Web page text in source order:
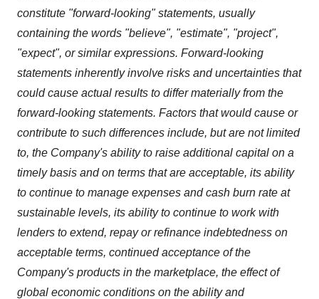
constitute "forward-looking" statements, usually
containing the words "believe", "estimate", "project",
"expect", or similar expressions. Forward-looking
statements inherently involve risks and uncertainties that
could cause actual results to differ materially from the
forward-looking statements. Factors that would cause or
contribute to such differences include, but are not limited
to, the Company's ability to raise additional capital on a
timely basis and on terms that are acceptable, its ability
to continue to manage expenses and cash burn rate at
sustainable levels, its ability to continue to work with
lenders to extend, repay or refinance indebtedness on
acceptable terms, continued acceptance of the
Company's products in the marketplace, the effect of
global economic conditions on the ability and